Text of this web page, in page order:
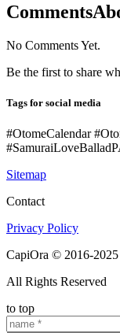
Comments
No Comments Yet.
Be the first to share
Tags for social media
#OtomeCalendar
Sitemap
Contact
Privacy Policy
CapiOra © 2016-2025
All Rights Reserved
to top